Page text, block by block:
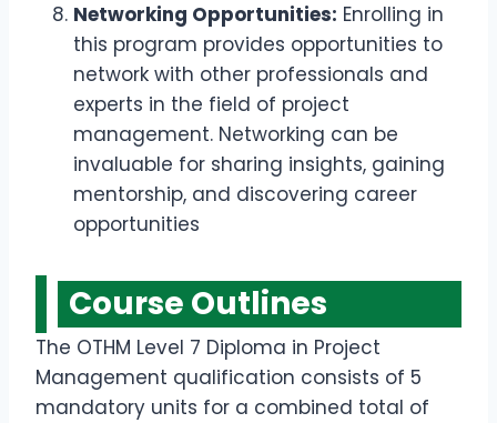
Networking Opportunities: Enrolling in
this program provides opportunities to
network with other professionals and
experts in the field of project
management. Networking can be
invaluable for sharing insights, gaining
mentorship, and discovering career
opportunities
Course Outlines
The OTHM Level 7 Diploma in Project
Management qualification consists of 5
mandatory units for a combined total of